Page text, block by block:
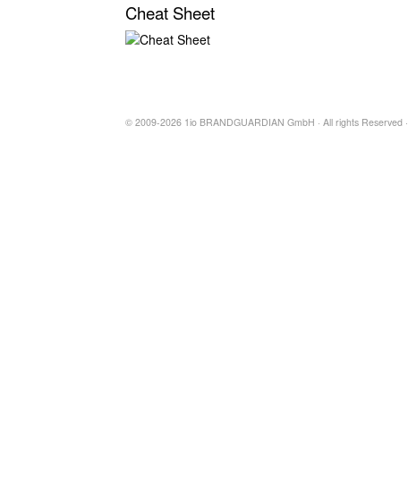
Cheat Sheet
© 2009-2026 1io BRANDGUARDIAN GmbH · All rights Reserved ·